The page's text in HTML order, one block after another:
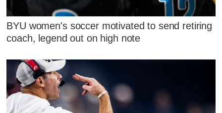
BYU women's soccer motivated to send retiring
coach, legend out on high note